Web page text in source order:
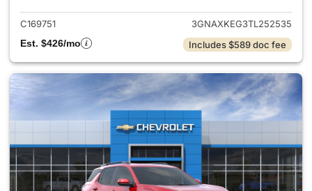
C169751
3GNAXKEG3TL252535
Est. $426/mo
Includes $589 doc fee